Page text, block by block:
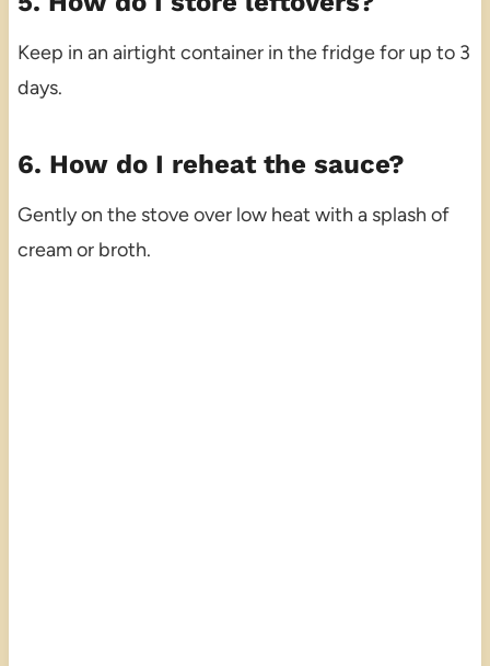
Keep in an airtight container in the fridge for up to 3
days.
6. How do I reheat the sauce?
Gently on the stove over low heat with a splash of
cream or broth.